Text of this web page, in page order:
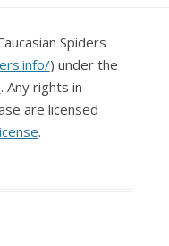
Spiders
) under the
. Any rights in
are licensed
.